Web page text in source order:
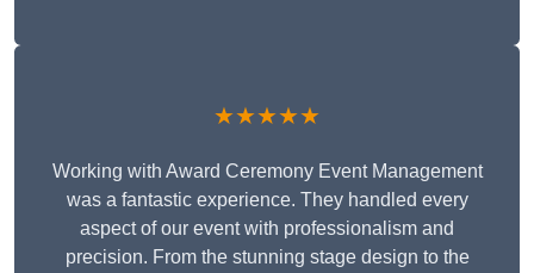
★★★★★
Working with Award Ceremony Event Management
was a fantastic experience. They handled every
aspect of our event with professionalism and
precision. From the stunning stage design to the